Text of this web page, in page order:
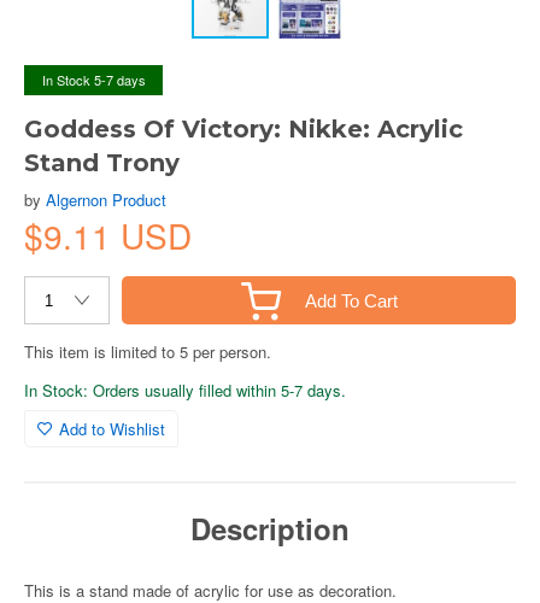
In Stock 5-7 days
Goddess Of Victory: Nikke: Acrylic
Stand Trony
by Algernon Product
$9.11 USD
Add To Cart
This item is limited to 5 per person.
In Stock: Orders usually filled within 5-7 days.
Add to Wishlist
Description
This is a stand made of acrylic for use as decoration.